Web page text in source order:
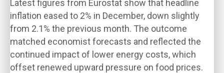
Latest figures from Eurostat show that headline
inflation eased to 2% in December, down slightly
from 2.1% the previous month. The outcome
matched economist forecasts and reflected the
continued impact of lower energy costs, which
offset renewed upward pressure on food prices.